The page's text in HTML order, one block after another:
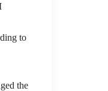
to
the